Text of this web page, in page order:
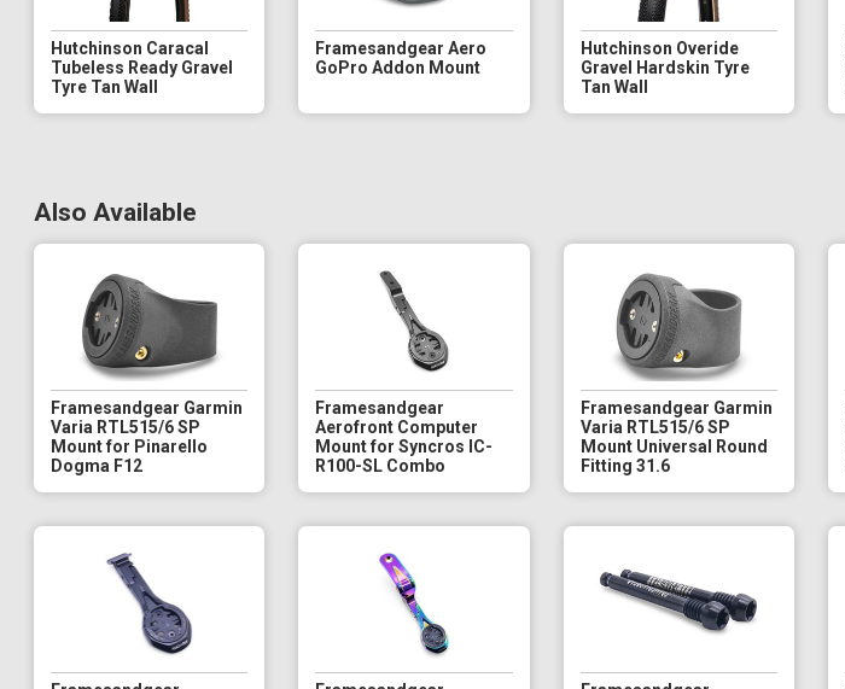
Hutchinson Caracal
Tubeless Ready Gravel
Tyre Tan Wall
Framesandgear Aero
GoPro Addon Mount
Hutchinson Overide
Gravel Hardskin Tyre
Tan Wall
Also Available
Framesandgear Garmin
Varia RTL515/6 SP
Mount for Pinarello
Dogma F12
Framesandgear
Aerofront Computer
Mount for Syncros IC-
R100-SL Combo
Framesandgear Garmin
Varia RTL515/6 SP
Mount Universal Round
Fitting 31.6